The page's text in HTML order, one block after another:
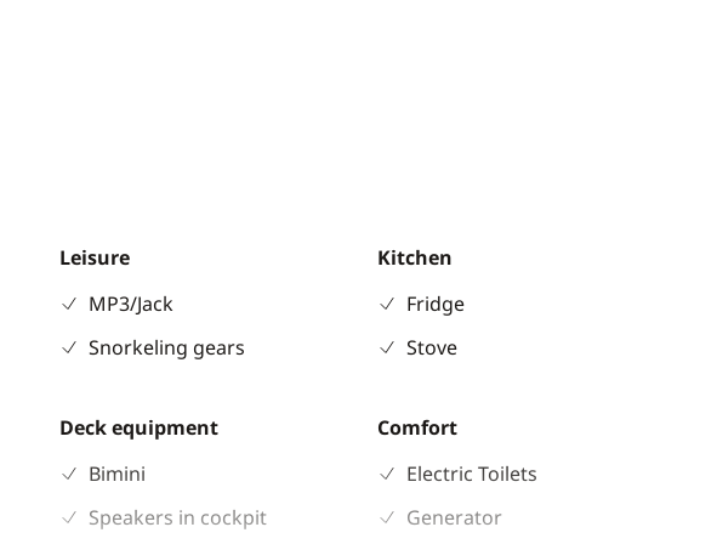
Leisure
MP3/Jack
Snorkeling gears
Kitchen
Fridge
Stove
Deck equipment
Bimini
Speakers in cockpit
Comfort
Electric Toilets
Generator